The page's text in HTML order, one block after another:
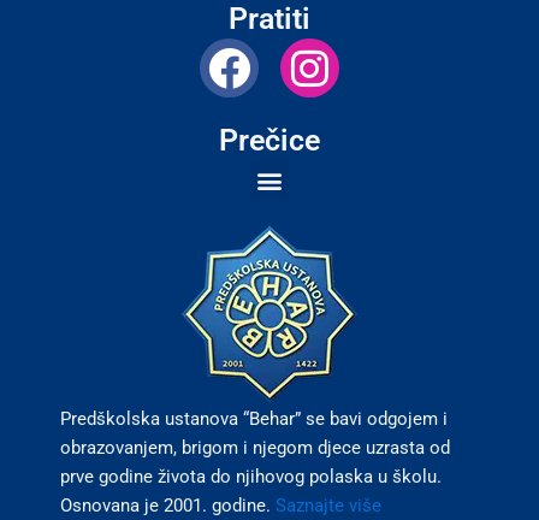
Pratiti
F
a
c
b
o
o
k
I
n
s
g
r
a
m
Prečice
Predškolska ustanova “Behar” se bavi odgojem i
obrazovanjem, brigom i njegom djece uzrasta od
prve godine života do njihovog polaska u školu.
Osnovana je 2001. godine. Saznajte više